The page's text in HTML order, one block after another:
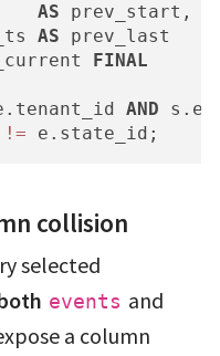
AS prev_start,
AS prev_last
FINAL
AND
!= e.state_id;
collision
selected
events and
a column